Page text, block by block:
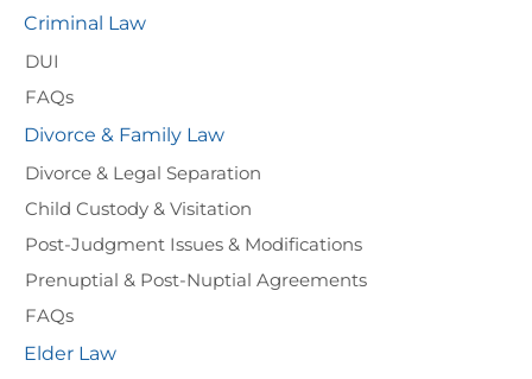
Criminal Law
DUI
FAQs
Divorce & Family Law
Divorce & Legal Separation
Child Custody & Visitation
Post-Judgment Issues & Modifications
Prenuptial & Post-Nuptial Agreements
FAQs
Elder Law